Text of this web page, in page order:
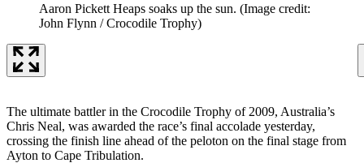
Aaron Pickett Heaps soaks up the sun. (Image credit:
John Flynn / Crocodile Trophy)
The ultimate battler in the Crocodile Trophy of 2009, Australia’s
Chris Neal, was awarded the race’s final accolade yesterday,
crossing the finish line ahead of the peloton on the final stage from
Ayton to Cape Tribulation.